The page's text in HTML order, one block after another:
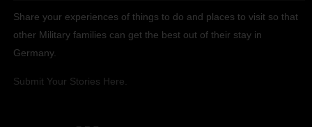
Share your experiences of things to do and places to visit so that
other Military families can get the best out of their stay in
Germany.
Submit Your Stories Here.